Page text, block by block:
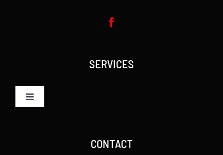
SERVICES
Toggle
CONTACT